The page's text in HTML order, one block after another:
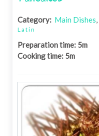
Category: Main Dishes,
Latin
Preparation time: 5m
Cooking time: 5m